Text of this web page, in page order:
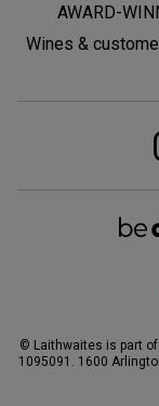
AWARD-
Wines &
© Laithwaites is part
1095091. 1600